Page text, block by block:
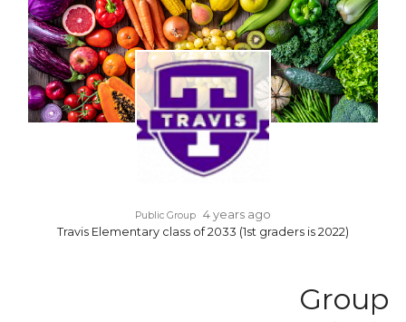
Public Group 4 years ago
Travis Elementary class of 2033 (1st graders is 2022)
Group